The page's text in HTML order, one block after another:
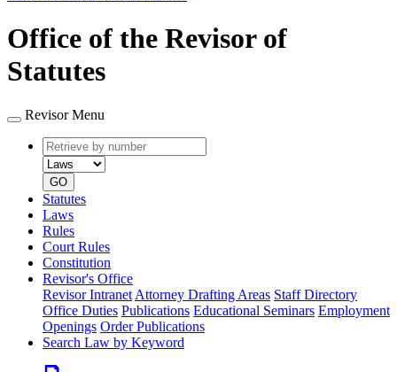
Office of the Revisor of
Statutes
Revisor Menu
Retrieve
by
number
type
GO
Statutes
Laws
Rules
Court Rules
Constitution
Revisor's Office
Revisor Intranet Attorney Drafting Areas Staff Directory
Office Duties Publications Educational Seminars Employment
Openings Order Publications
Search Law by Keyword